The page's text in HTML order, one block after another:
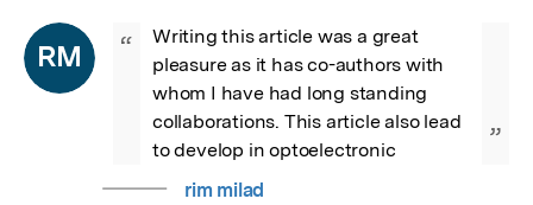
RM “
Writing this article was a great
pleasure as it has co-authors with
whom I have had long standing
collaborations. This article also lead
to develop in optoelectronic
”
rim milad